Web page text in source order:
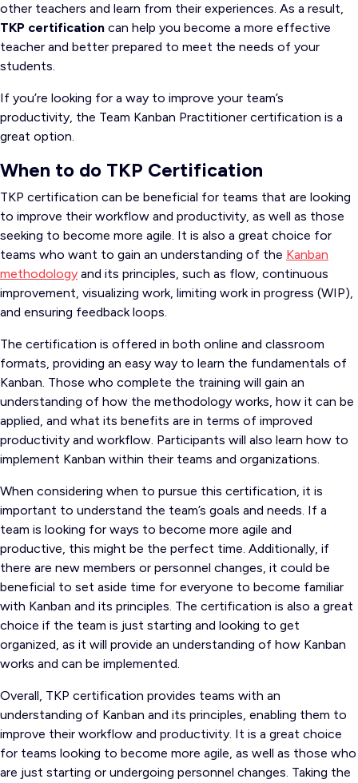
other teachers and learn from their experiences. As a result,
TKP certification can help you become a more effective
teacher and better prepared to meet the needs of your
students.
If you’re looking for a way to improve your team’s
productivity, the Team Kanban Practitioner certification is a
great option.
When to do TKP Certification
TKP certification can be beneficial for teams that are looking
to improve their workflow and productivity, as well as those
seeking to become more agile. It is also a great choice for
teams who want to gain an understanding of the Kanban
methodology and its principles, such as flow, continuous
improvement, visualizing work, limiting work in progress (WIP),
and ensuring feedback loops.
The certification is offered in both online and classroom
formats, providing an easy way to learn the fundamentals of
Kanban. Those who complete the training will gain an
understanding of how the methodology works, how it can be
applied, and what its benefits are in terms of improved
productivity and workflow. Participants will also learn how to
implement Kanban within their teams and organizations.
When considering when to pursue this certification, it is
important to understand the team’s goals and needs. If a
team is looking for ways to become more agile and
productive, this might be the perfect time. Additionally, if
there are new members or personnel changes, it could be
beneficial to set aside time for everyone to become familiar
with Kanban and its principles. The certification is also a great
choice if the team is just starting and looking to get
organized, as it will provide an understanding of how Kanban
works and can be implemented.
Overall, TKP certification provides teams with an
understanding of Kanban and its principles, enabling them to
improve their workflow and productivity. It is a great choice
for teams looking to become more agile, as well as those who
are just starting or undergoing personnel changes. Taking the